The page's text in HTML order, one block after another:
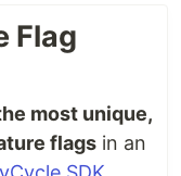
Flag
most unique,
flags in an